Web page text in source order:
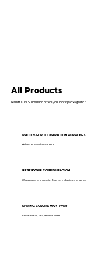
All Products
Bandit UTV Suspension offers you shock packages to
PHOTOS FOR ILLUSTRATION PURPOSES
Actual product may vary.
RESERVOIR CONFIGURATION
(Piggyback or remote) May vary depicted on
SPRING COLORS MAY VARY
From black, red, and or silver